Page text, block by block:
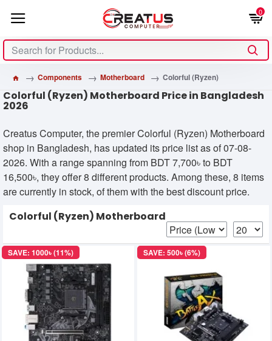
0
Components Motherboard Colorful (Ryzen)
Colorful (Ryzen) Motherboard Price in Bangladesh
2026
Creatus Computer, the premier Colorful (Ryzen) Motherboard
shop in Bangladesh, has updated its price list as of 07-08-
2026. With a range spanning from BDT 7,700৳ to BDT
16,500৳, they offer 8 different products. Among these, 8 items
are currently in stock, of them with the best discount price.
Colorful (Ryzen) Motherboard
SAVE: 1000৳ (11%) SAVE: 500৳ (6%)